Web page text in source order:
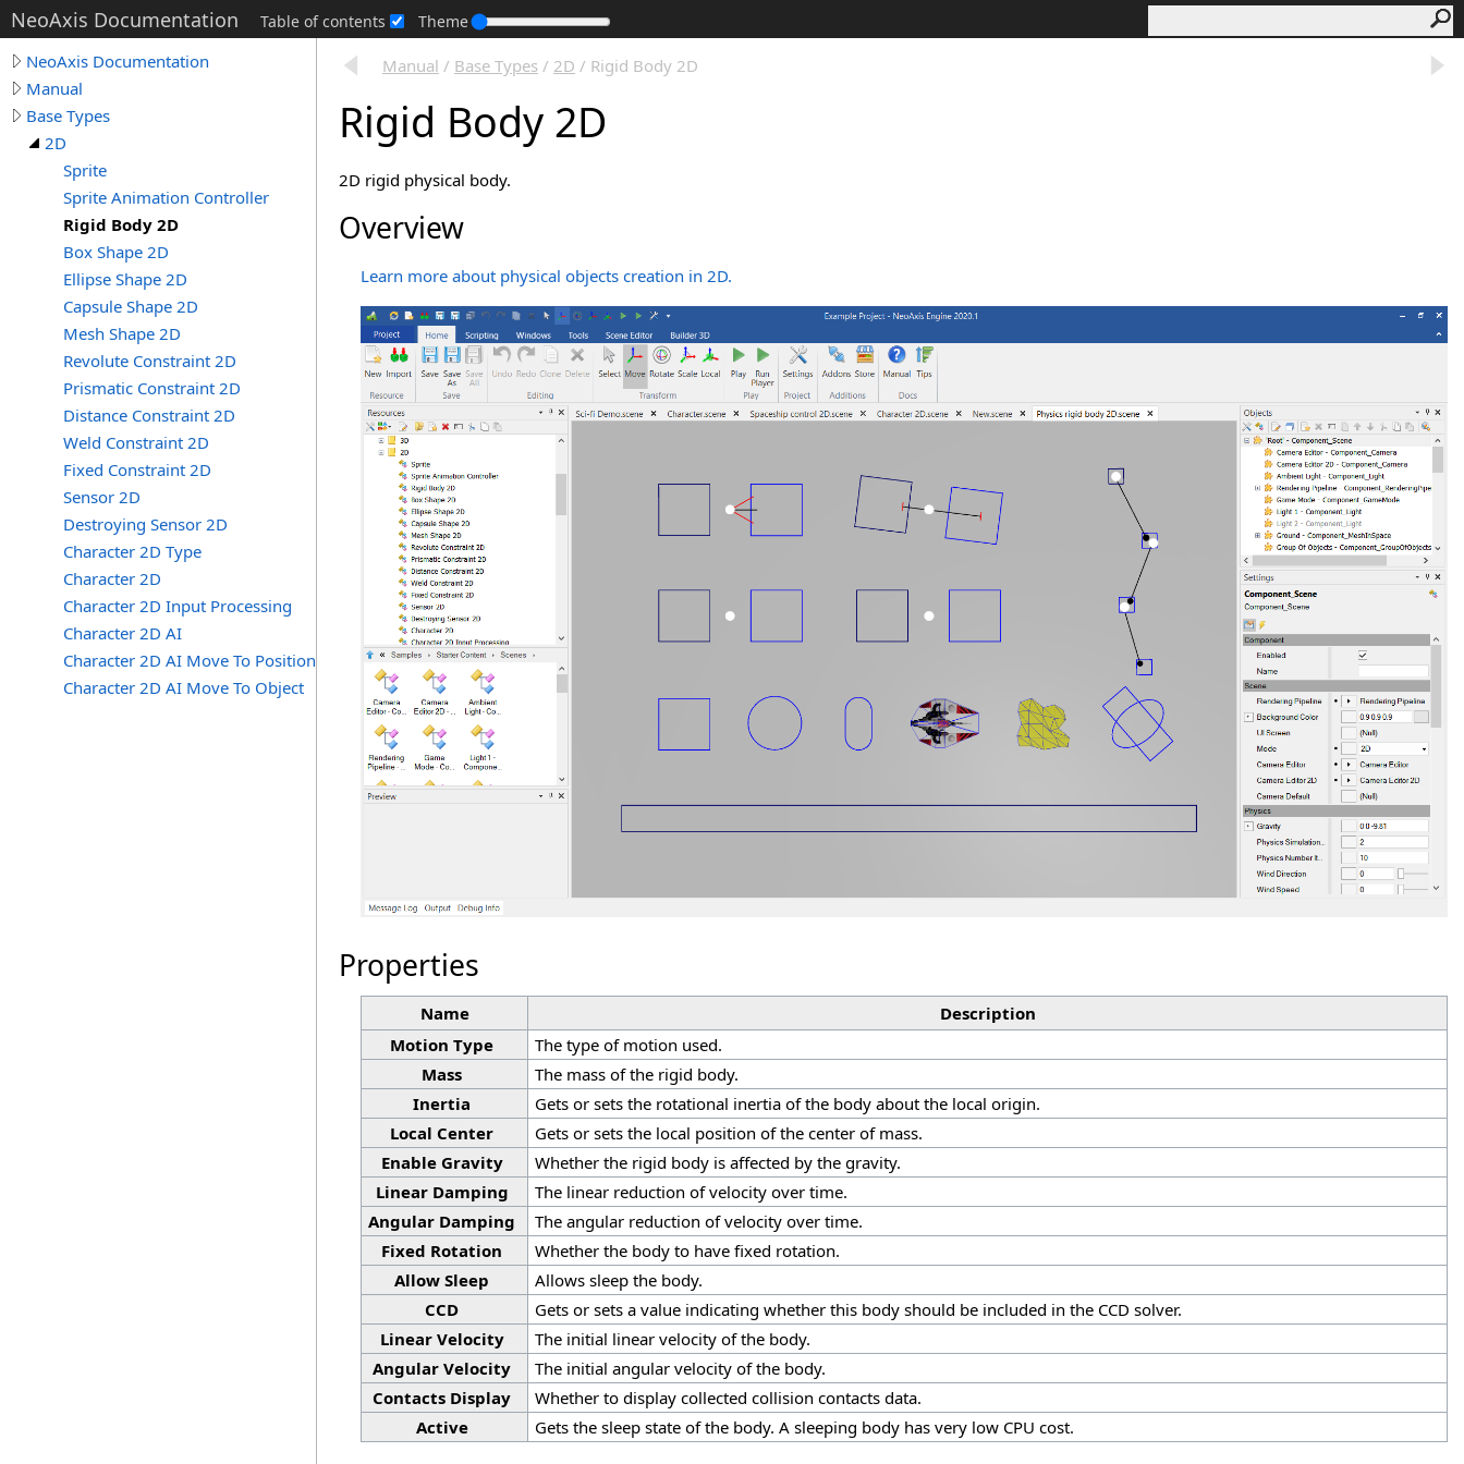
NeoAxis Documentation Table of contents Theme
NeoAxis Documentation
Manual
Base Types
2D
Sprite
Sprite Animation Controller
Rigid Body 2D
Box Shape 2D
Ellipse Shape 2D
Capsule Shape 2D
Mesh Shape 2D
Revolute Constraint 2D
Prismatic Constraint 2D
Distance Constraint 2D
Weld Constraint 2D
Fixed Constraint 2D
Sensor 2D
Destroying Sensor 2D
Character 2D Type
Character 2D
Character 2D Input Processing
Character 2D AI
Character 2D AI Move To Position
Character 2D AI Move To Object
Manual / Base Types / 2D / Rigid Body 2D
Rigid Body 2D
2D rigid physical body.
Overview
Learn more about physical objects creation in 2D.
Properties
Name
Description
Motion Type
The type of motion used.
Mass
The mass of the rigid body.
Inertia
Gets or sets the rotational inertia of the body about the local origin.
Local Center
Gets or sets the local position of the center of mass.
Enable Gravity
Whether the rigid body is affected by the gravity.
Linear Damping
The linear reduction of velocity over time.
Angular Damping
The angular reduction of velocity over time.
Fixed Rotation
Whether the body to have fixed rotation.
Allow Sleep
Allows sleep the body.
CCD
Gets or sets a value indicating whether this body should be included in the CCD solver.
Linear Velocity
The initial linear velocity of the body.
Angular Velocity
The initial angular velocity of the body.
Contacts Display
Whether to display collected collision contacts data.
Active
Gets the sleep state of the body. A sleeping body has very low CPU cost.